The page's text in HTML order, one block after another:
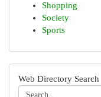
Shopping
Society
Sports
Web Directory Search